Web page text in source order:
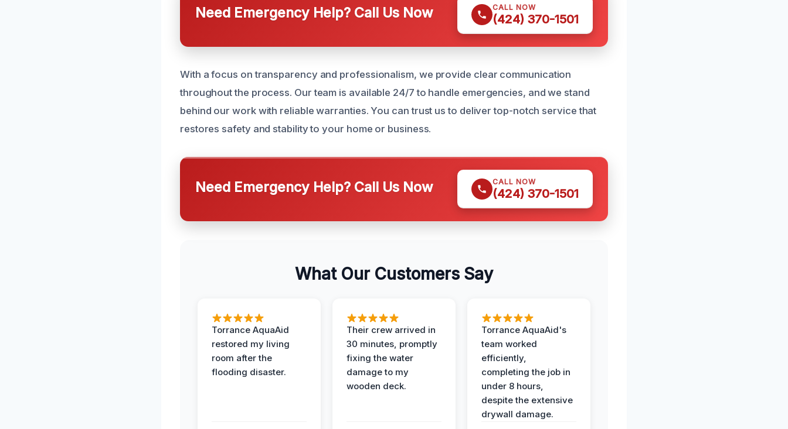
Need Emergency Help? Call Us Now CALL NOW
(424) 370-1501
With a focus on transparency and professionalism, we provide clear communication
throughout the process. Our team is available 24/7 to handle emergencies, and we stand
behind our work with reliable warranties. You can trust us to deliver top-notch service that
restores safety and stability to your home or business.
Need Emergency Help? Call Us Now CALL NOW
(424) 370-1501
What Our Customers Say
Torrance AquaAid
restored my living
room after the
flooding disaster.
Their crew arrived in
30 minutes, promptly
fixing the water
damage to my
wooden deck.
Torrance AquaAid's
team worked
efficiently,
completing the job in
under 8 hours,
despite the extensive
drywall damage.